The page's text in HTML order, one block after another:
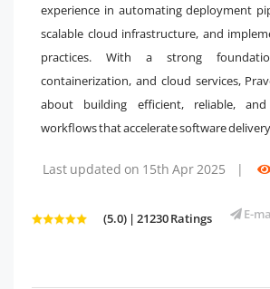
experience in automating deployment
scalable cloud infrastructure, and
practices. With a strong
containerization, and cloud services,
about building efficient, reliable, and
workflows that accelerate software
Last updated on 15th Apr 2025 |
(5.0) | 21230 Ratings E-